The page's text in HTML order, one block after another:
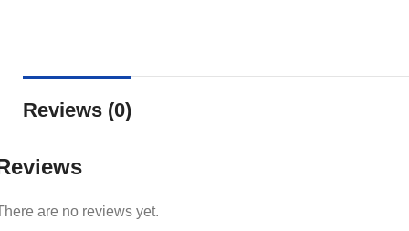
Reviews (0)
are no reviews yet.